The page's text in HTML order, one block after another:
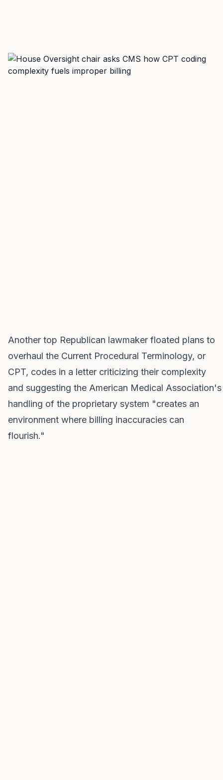
Another top Republican lawmaker floated plans to
overhaul the Current Procedural Terminology, or
CPT, codes in a letter criticizing their complexity
and suggesting the American Medical Association's
handling of the proprietary system "creates an
environment where billing inaccuracies can
flourish."